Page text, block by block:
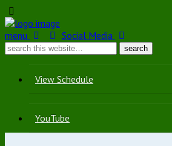
menu Social Media
View Schedule
YouTube